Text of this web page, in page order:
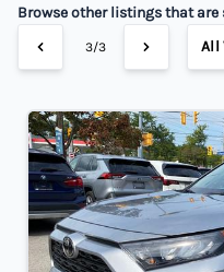
Browse other listings that
3/3 All